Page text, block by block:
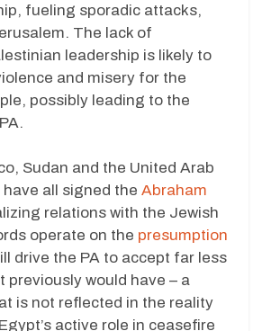
fueling sporadic attacks,
The lack of
leadership is likely to
and misery for the
possibly leading to the
Sudan and the United Arab
all signed the Abraham
relations with the Jewish
operate on the presumption
drive the PA to accept far less
previously would have – a
is not reflected in the reality
active role in ceasefire